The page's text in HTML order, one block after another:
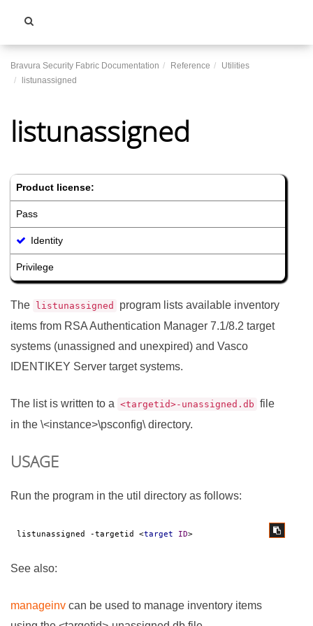
Bravura Security Fabric Documentation Reference
Utilities
listunassigned
listunassigned
Product license:
Pass
Identity
Privilege
The listunassigned
program lists available inventory
items from RSA Authentication Manager 7.1/8.2 target
systems (unassigned and unexpired) and Vasco
IDENTIKEY Server target systems.
The list is written to a <targetid>-unassigned.db file
in the \<instance>\psconfig\ directory.
USAGE
Run the program in the util directory as follows:
listunassigned -targetid <target ID>
See also:
manageinv can be used to manage inventory items